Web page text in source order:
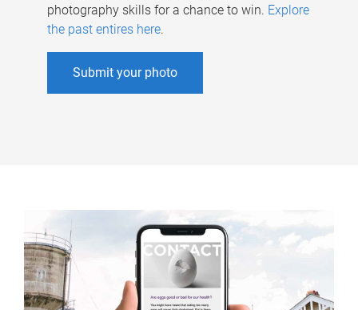
photography skills for a chance to win. Explore
the past entires here.
Submit your photo